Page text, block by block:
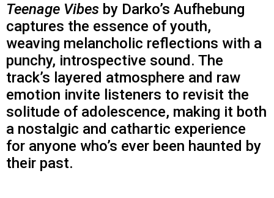
Teenage Vibes by Darko’s Aufhebung
captures the essence of youth,
weaving melancholic reflections with a
punchy, introspective sound. The
track’s layered atmosphere and raw
emotion invite listeners to revisit the
solitude of adolescence, making it both
a nostalgic and cathartic experience
for anyone who’s ever been haunted by
their past.